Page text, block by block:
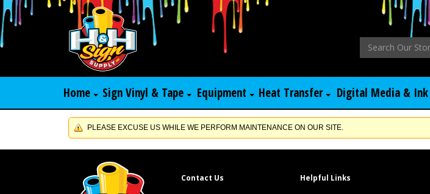
Home Sign Vinyl & Tape Equipment Heat Transfer Digital Media & Ink
PLEASE EXCUSE US WHILE WE PERFORM MAINTENANCE ON OUR SITE.
Contact Us Helpful Links